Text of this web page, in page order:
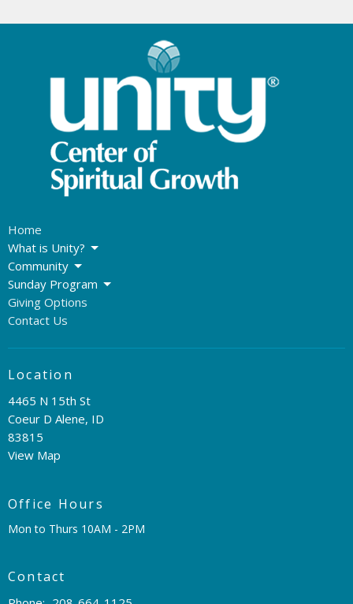
Home
What is Unity?
Community
Sunday Program
Giving Options
Contact Us
Location
4465 N 15th St
Coeur D Alene, ID
83815
View Map
Office Hours
Mon to Thurs 10AM - 2PM
Contact